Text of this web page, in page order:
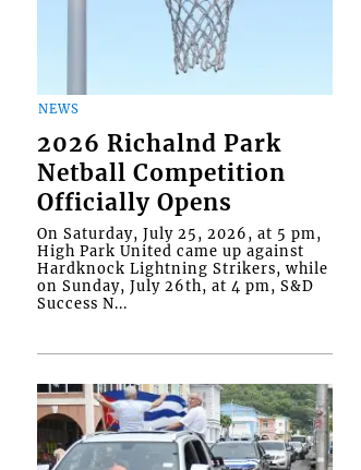
NEWS
2026 Richalnd Park
Netball Competition
Officially Opens
On Saturday, July 25, 2026, at 5 pm,
High Park United came up against
Hardknock Lightning Strikers, while
on Sunday, July 26th, at 4 pm, S&D
Success N...